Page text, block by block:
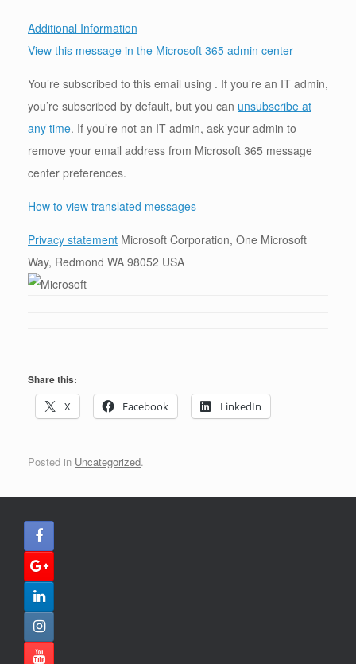
Additional Information
View this message in the Microsoft 365 admin center
You’re subscribed to this email using . If you’re an IT admin,
you’re subscribed by default, but you can unsubscribe at
any time. If you’re not an IT admin, ask your admin to
remove your email address from Microsoft 365 message
center preferences.
How to view translated messages
Privacy statement Microsoft Corporation, One Microsoft
Way, Redmond WA 98052 USA
Share this:
X
Facebook LinkedIn
Posted in Uncategorized.